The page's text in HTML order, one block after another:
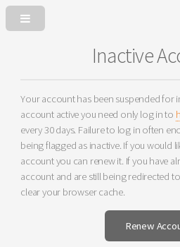
Inactive
Your account has been suspended for
account active you need only log in to
every 30 days. Failure to log in often
being flagged as inactive. If you would
account you can renew it. If you have
account and are still being redirected
clear your browser cache.
Renew